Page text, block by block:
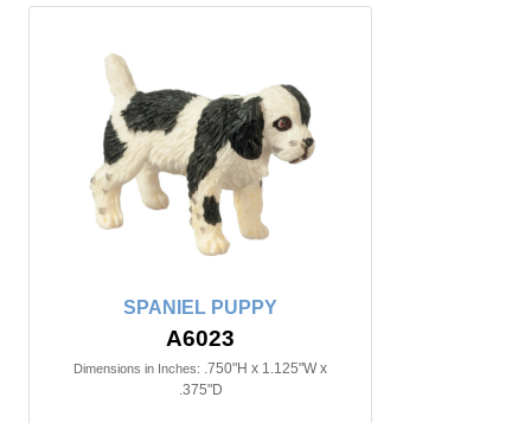
SPANIEL PUPPY
A6023
Dimensions in Inches: .750"H x 1.125"W x
.375"D